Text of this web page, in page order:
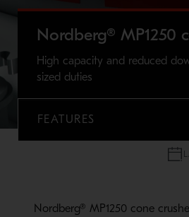
Nordberg® MP1250
High capacity and reduced
sized duties
FEATURES
Nordberg® MP1250 cone